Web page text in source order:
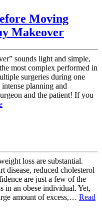
Moving
Makeover
sounds light and simple,
most complex performed in
surgeries during one
planning and
and the patient! If you
loss are substantial.
disease, reduced cholesterol
are just a few of the
in an obese individual. Yet,
amount of excess,… Read